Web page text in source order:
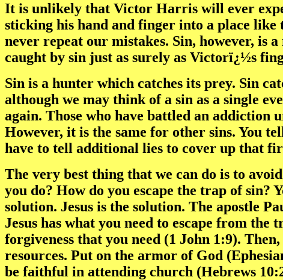
It is unlikely that Victor Harris will ever
sticking his hand and finger into a place
never repeat our mistakes. Sin, however, is
caught by sin just as surely as Victorï¿½s
Sin is a hunter which catches its prey. Sin
although we may think of a sin as a single
again. Those who have battled an addiction
However, it is the same for other sins. You
have to tell additional lies to cover up that
The very best thing that we can do is to
you do? How do you escape the trap of
solution. Jesus is the solution. The apostle
Jesus has what you need to escape from the
forgiveness that you need (1 John 1:9).
resources. Put on the armor of God
be faithful in attending church (Hebrews